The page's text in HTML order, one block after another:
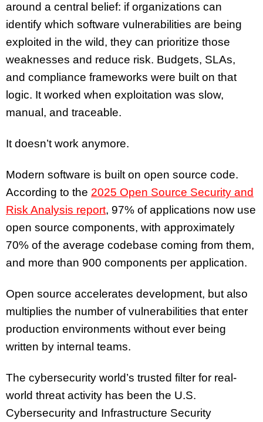
around a central belief: if organizations can
identify which software vulnerabilities are being
exploited in the wild, they can prioritize those
weaknesses and reduce risk. Budgets, SLAs,
and compliance frameworks were built on that
logic. It worked when exploitation was slow,
manual, and traceable.
It doesn’t work anymore.
Modern software is built on open source code.
According to the 2025 Open Source Security and
Risk Analysis report, 97% of applications now use
open source components, with approximately
70% of the average codebase coming from them,
and more than 900 components per application.
Open source accelerates development, but also
multiplies the number of vulnerabilities that enter
production environments without ever being
written by internal teams.
The cybersecurity world’s trusted filter for real-
world threat activity has been the U.S.
Cybersecurity and Infrastructure Security